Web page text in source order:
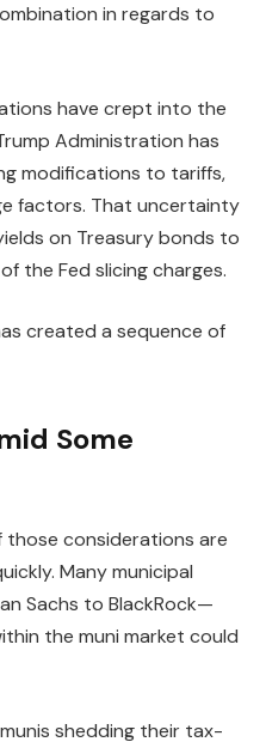
in regards to
have crept into the
Administration has
modifications to tariffs,
factors. That uncertainty
on Treasury bonds to
the Fed slicing charges.
created a sequence of
Some
considerations are
Many municipal
Sachs to BlackRock—
the muni market could
shedding their tax-